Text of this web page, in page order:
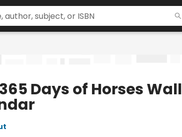
Days of Horses Wall